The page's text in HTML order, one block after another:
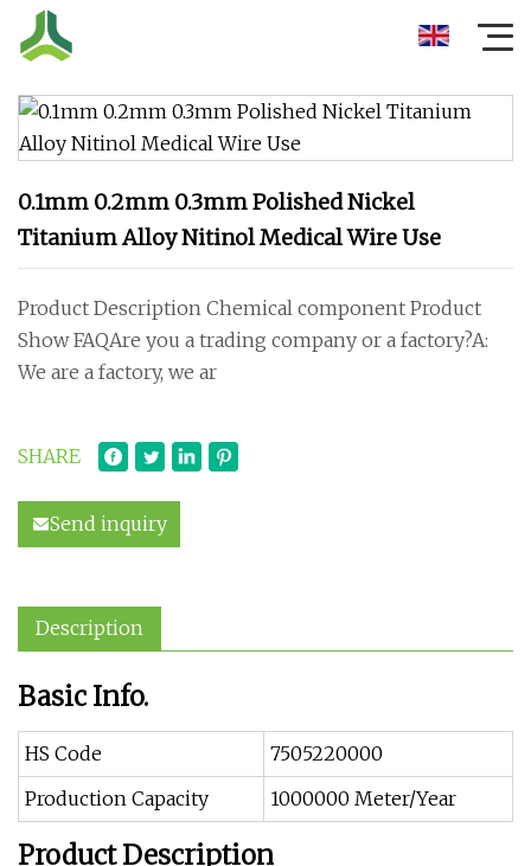
0.1mm 0.2mm 0.3mm Polished Nickel
Titanium Alloy Nitinol Medical Wire Use
Product Description Chemical component Product
Show FAQAre you a trading company or a factory?A:
We are a factory, we ar
SHARE
Send inquiry
Description
Basic Info.
HS Code
7505220000
Production Capacity
1000000 Meter/Year
Product Description